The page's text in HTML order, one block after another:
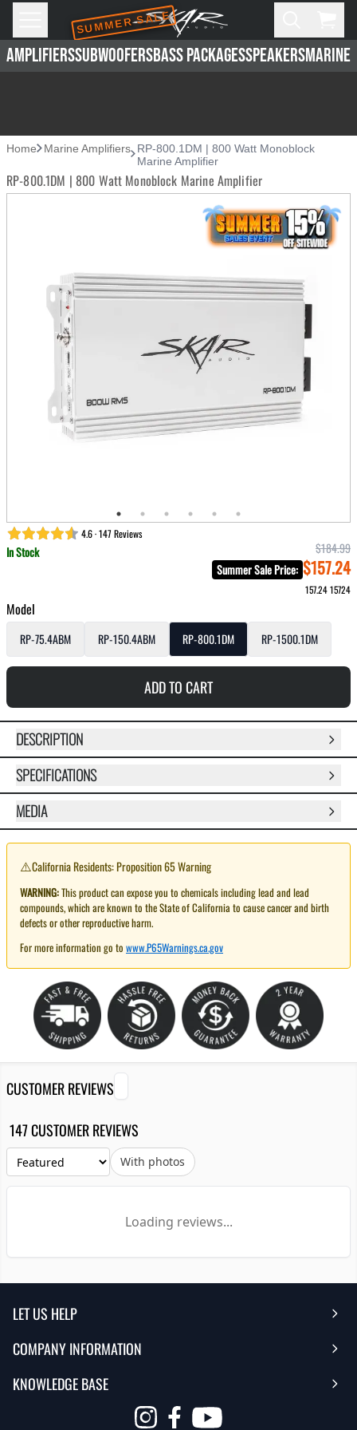
Skip to main content
SUMMER SALE
AMPLIFIERSSUBWOOFERSBASS PACKAGESSPEAKERSMARINE
Home Marine Amplifiers RP-800.1DM | 800 Watt Monoblock
Marine Amplifier
RP-800.1DM | 800 Watt Monoblock Marine Amplifier
4.6 · 147 Reviews
In Stock
$184.99
Summer Sale Price: $157.24
157.2415724
Model
RP-75.4ABM RP-150.4ABM RP-800.1DM RP-1500.1DM
ADD TO CART
DESCRIPTION
SPECIFICATIONS
MEDIA
⚠️California Residents: Proposition 65 Warning
WARNING:This product can expose you to chemicals including lead and lead
compounds, which are known to the State of California to cause cancer and birth
defects or other reproductive harm.
For more information go to www.P65Warnings.ca.gov
CUSTOMER REVIEWS
147 CUSTOMER REVIEWS
With photos
Loading reviews...
LET US HELP
Help Center
Contact Us
COMPANY INFORMATION
Reviews
KNOWLEDGE BASE
Opens